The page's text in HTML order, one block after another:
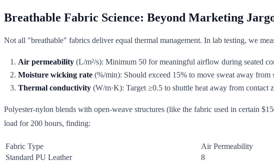
Breathable Fabric Science: Beyond Marketing
Not all "breathable" fabrics deliver equal thermal management. In lab testing, we
Air permeability (L/m²/s): Minimum 50 for meaningful airflow during seated
Moisture wicking rate (%/min): Should exceed 15% to move sweat away from
Thermal conductivity (W/m·K): Target ≥0.5 to shuttle heat away from contact
Polyester-nylon blends with open-weave structures (like the fabric used in certain
load for 200 hours, finding:
Fabric Type Air Permeability
Standard PU Leather
8